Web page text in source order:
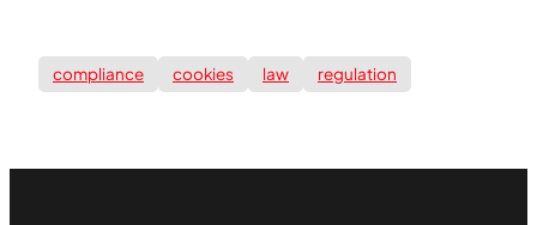
compliance cookies law regulation